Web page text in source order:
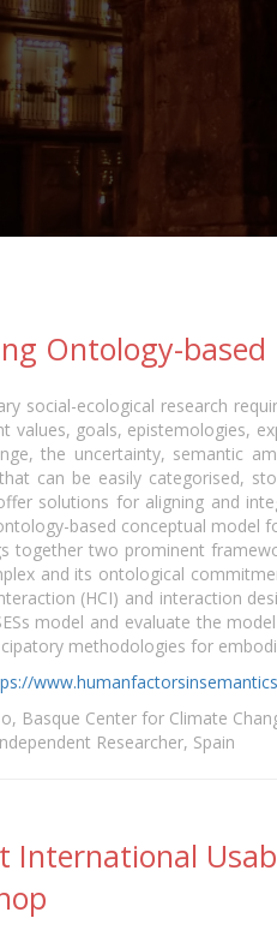
Ontology-
social-ecological research
values, goals, epistemologies,
the uncertainty, semantic
can be easily categorised,
solutions for aligning and
based conceptual model
together two prominent
and its ontological
(HCI) and interaction
model and evaluate the
methodologies for
Basque Center for Climate
Researcher, Spain
International